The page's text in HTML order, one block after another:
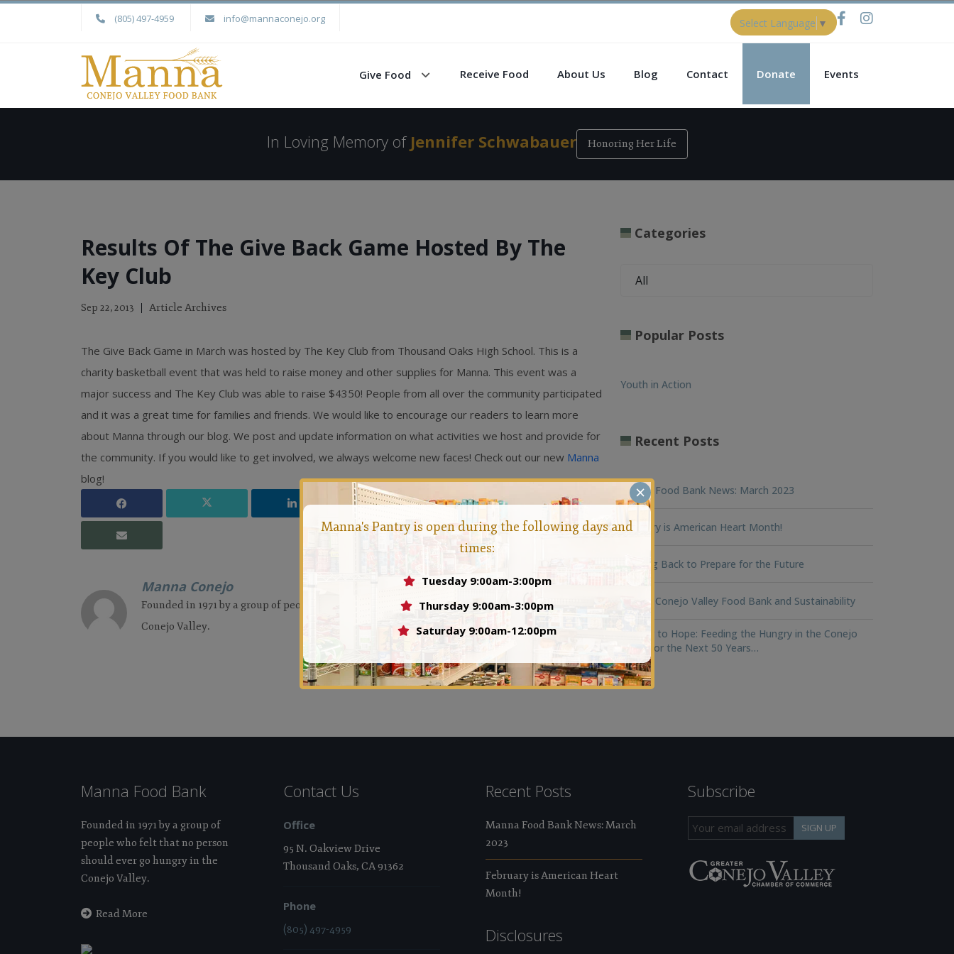
(805) 497-4959 info@mannaconejo.org Select Language ▼
Give Food Receive Food About Us Blog Contact Donate Events
In Loving Memory of Jennifer Schwabauer Honoring Her Life
Results Of The Give Back Game Hosted By The
Key Club
Sep 22, 2013 Article Archives
The Give Back Game in March was hosted by The Key Club from Thousand Oaks High School. This is a
charity basketball event that was held to raise money and other supplies for Manna. This event was a
major success and The Key Club was able to raise $4350! People from all over the community participated
and it was a great time for families and friends. We would like to encourage our readers to learn more
about Manna through our blog. We post and update information on what activities we host and provide for
the community. If you would like to get involved, we always welcome new faces! Check out our new Manna
blog!
Manna Conejo
Founded in 1971 by a group of people who felt that no person should ever go hungry in the
Conejo Valley.
Categories
Popular Posts
Youth in Action
Recent Posts
Manna Food Bank News: March 2023
February is American Heart Month!
Looking Back to Prepare for the Future
Manna Conejo Valley Food Bank and Sustainability
Hunger to Hope: Feeding the Hungry in the Conejo
Valley for the Next 50 Years…
Manna Food Bank
Founded in 1971 by a group of
people who felt that no person
should ever go hungry in the
Conejo Valley.
Read More
Contact Us
Office
95 N. Oakview Drive
Thousand Oaks, CA 91362
Phone
(805) 497-4959
Recent Posts
Manna Food Bank News: March
2023
February is American Heart
Month!
Disclosures
Subscribe
SIGN UP
×
Manna's Pantry is open during the following days and
times:
Tuesday 9:00am-3:00pm
Thursday 9:00am-3:00pm
Saturday 9:00am-12:00pm